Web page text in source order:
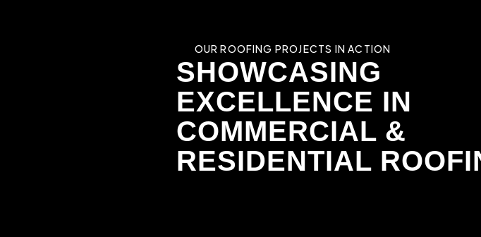
OUR ROOFING PROJECTS IN ACTION
SHOWCASING
EXCELLENCE IN
COMMERCIAL &
RESIDENTIAL